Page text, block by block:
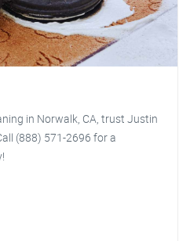
in Norwalk, CA, trust Justin
(888) 571-2696 for a